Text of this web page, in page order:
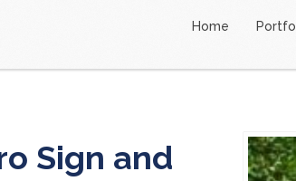
Home
Sign and